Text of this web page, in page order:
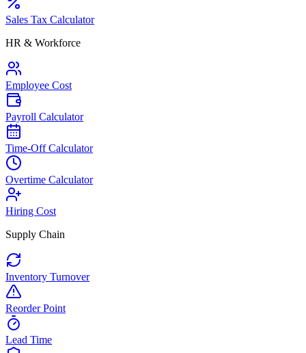
Sales Tax Calculator
HR & Workforce
Employee Cost
Payroll Calculator
Time-Off Calculator
Overtime Calculator
Hiring Cost
Supply Chain
Inventory Turnover
Reorder Point
Lead Time